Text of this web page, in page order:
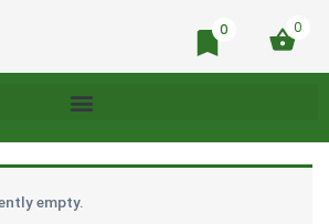
0 0
empty.